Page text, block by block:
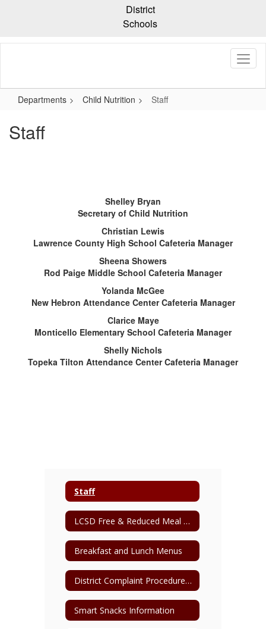
content
District
Schools
Departments Child Nutrition Staff
Staff
Shelley Bryan
Secretary of Child Nutrition
Christian Lewis
Lawrence County High School Cafeteria Manager
Sheena Showers
Rod Paige Middle School Cafeteria Manager
Yolanda McGee
New Hebron Attendance Center Cafeteria Manager
Clarice Maye
Monticello Elementary School Cafeteria Manager
Shelly Nichols
Topeka Tilton Attendance Center Cafeteria Manager
Staff
LCSD Free & Reduced Meal Application
Breakfast and Lunch Menus
District Complaint Procedure for Child Nutrition
Smart Snacks Information